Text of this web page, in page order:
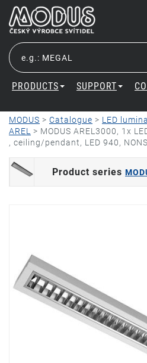
PRODUCTS SUPPORT
MODUS > Catalogue > LED
AREL > MODUS AREL3000, 1x
, ceiling/pendant, LED 940,
Product series